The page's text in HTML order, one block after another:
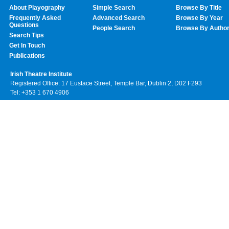
About Playography
Frequently Asked
Questions
Search Tips
Get In Touch
Publications
Simple Search
Advanced Search
People Search
Browse By Title
Browse By Year
Browse By Author
Irish Theatre Institute
Registered Office: 17 Eustace Street, Temple Bar, Dublin 2, D02 F293
Tel: +353 1 670 4906